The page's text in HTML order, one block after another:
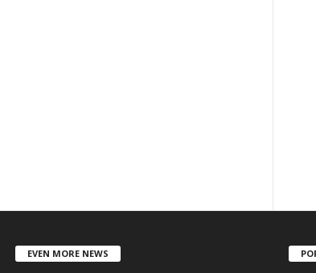
EVEN MORE NEWS